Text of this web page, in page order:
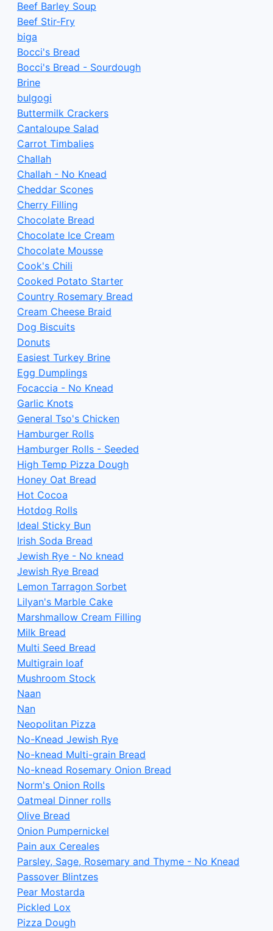
Beef Barley Soup
Beef Stir-Fry
biga
Bocci's Bread
Bocci's Bread - Sourdough
Brine
bulgogi
Buttermilk Crackers
Cantaloupe Salad
Carrot Timbalies
Challah
Challah - No Knead
Cheddar Scones
Cherry Filling
Chocolate Bread
Chocolate Ice Cream
Chocolate Mousse
Cook's Chili
Cooked Potato Starter
Country Rosemary Bread
Cream Cheese Braid
Dog Biscuits
Donuts
Easiest Turkey Brine
Egg Dumplings
Focaccia - No Knead
Garlic Knots
General Tso's Chicken
Hamburger Rolls
Hamburger Rolls - Seeded
High Temp Pizza Dough
Honey Oat Bread
Hot Cocoa
Hotdog Rolls
Ideal Sticky Bun
Irish Soda Bread
Jewish Rye - No knead
Jewish Rye Bread
Lemon Tarragon Sorbet
Lilyan's Marble Cake
Marshmallow Cream Filling
Milk Bread
Multi Seed Bread
Multigrain loaf
Mushroom Stock
Naan
Nan
Neopolitan Pizza
No-Knead Jewish Rye
No-knead Multi-grain Bread
No-knead Rosemary Onion Bread
Norm's Onion Rolls
Oatmeal Dinner rolls
Olive Bread
Onion Pumpernickel
Pain aux Cereales
Parsley, Sage, Rosemary and Thyme - No Knead
Passover Blintzes
Pear Mostarda
Pickled Lox
Pizza Dough